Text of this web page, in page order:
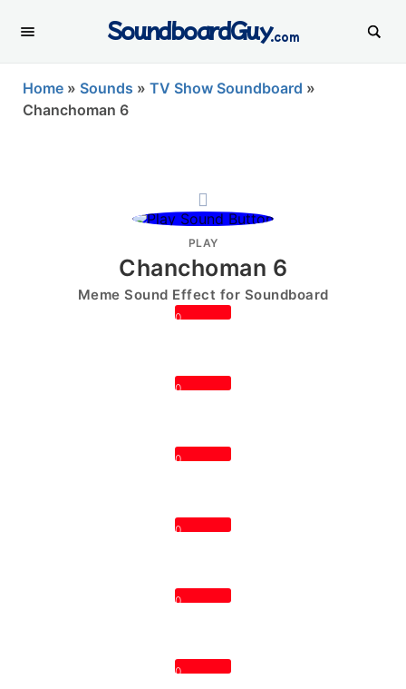
SoundboardGuy.com
Home » Sounds » TV Show Soundboard »
Chanchoman 6
PLAY
Chanchoman 6
Meme Sound Effect for Soundboard
0
0
0
0
0
0